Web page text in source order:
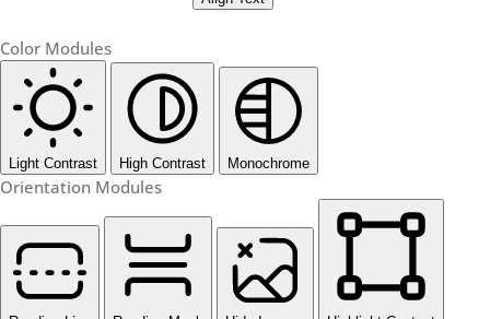
Color Modules
Light Contrast High Contrast Monochrome
Orientation Modules